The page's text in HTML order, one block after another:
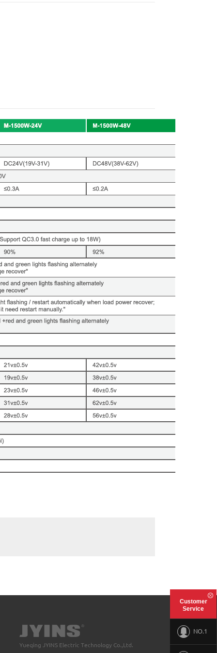
Yueqing JYINS Electric Technology Co.,Ltd.
Customer
Service
NO.1